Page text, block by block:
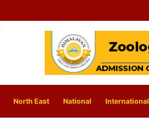
North East National International